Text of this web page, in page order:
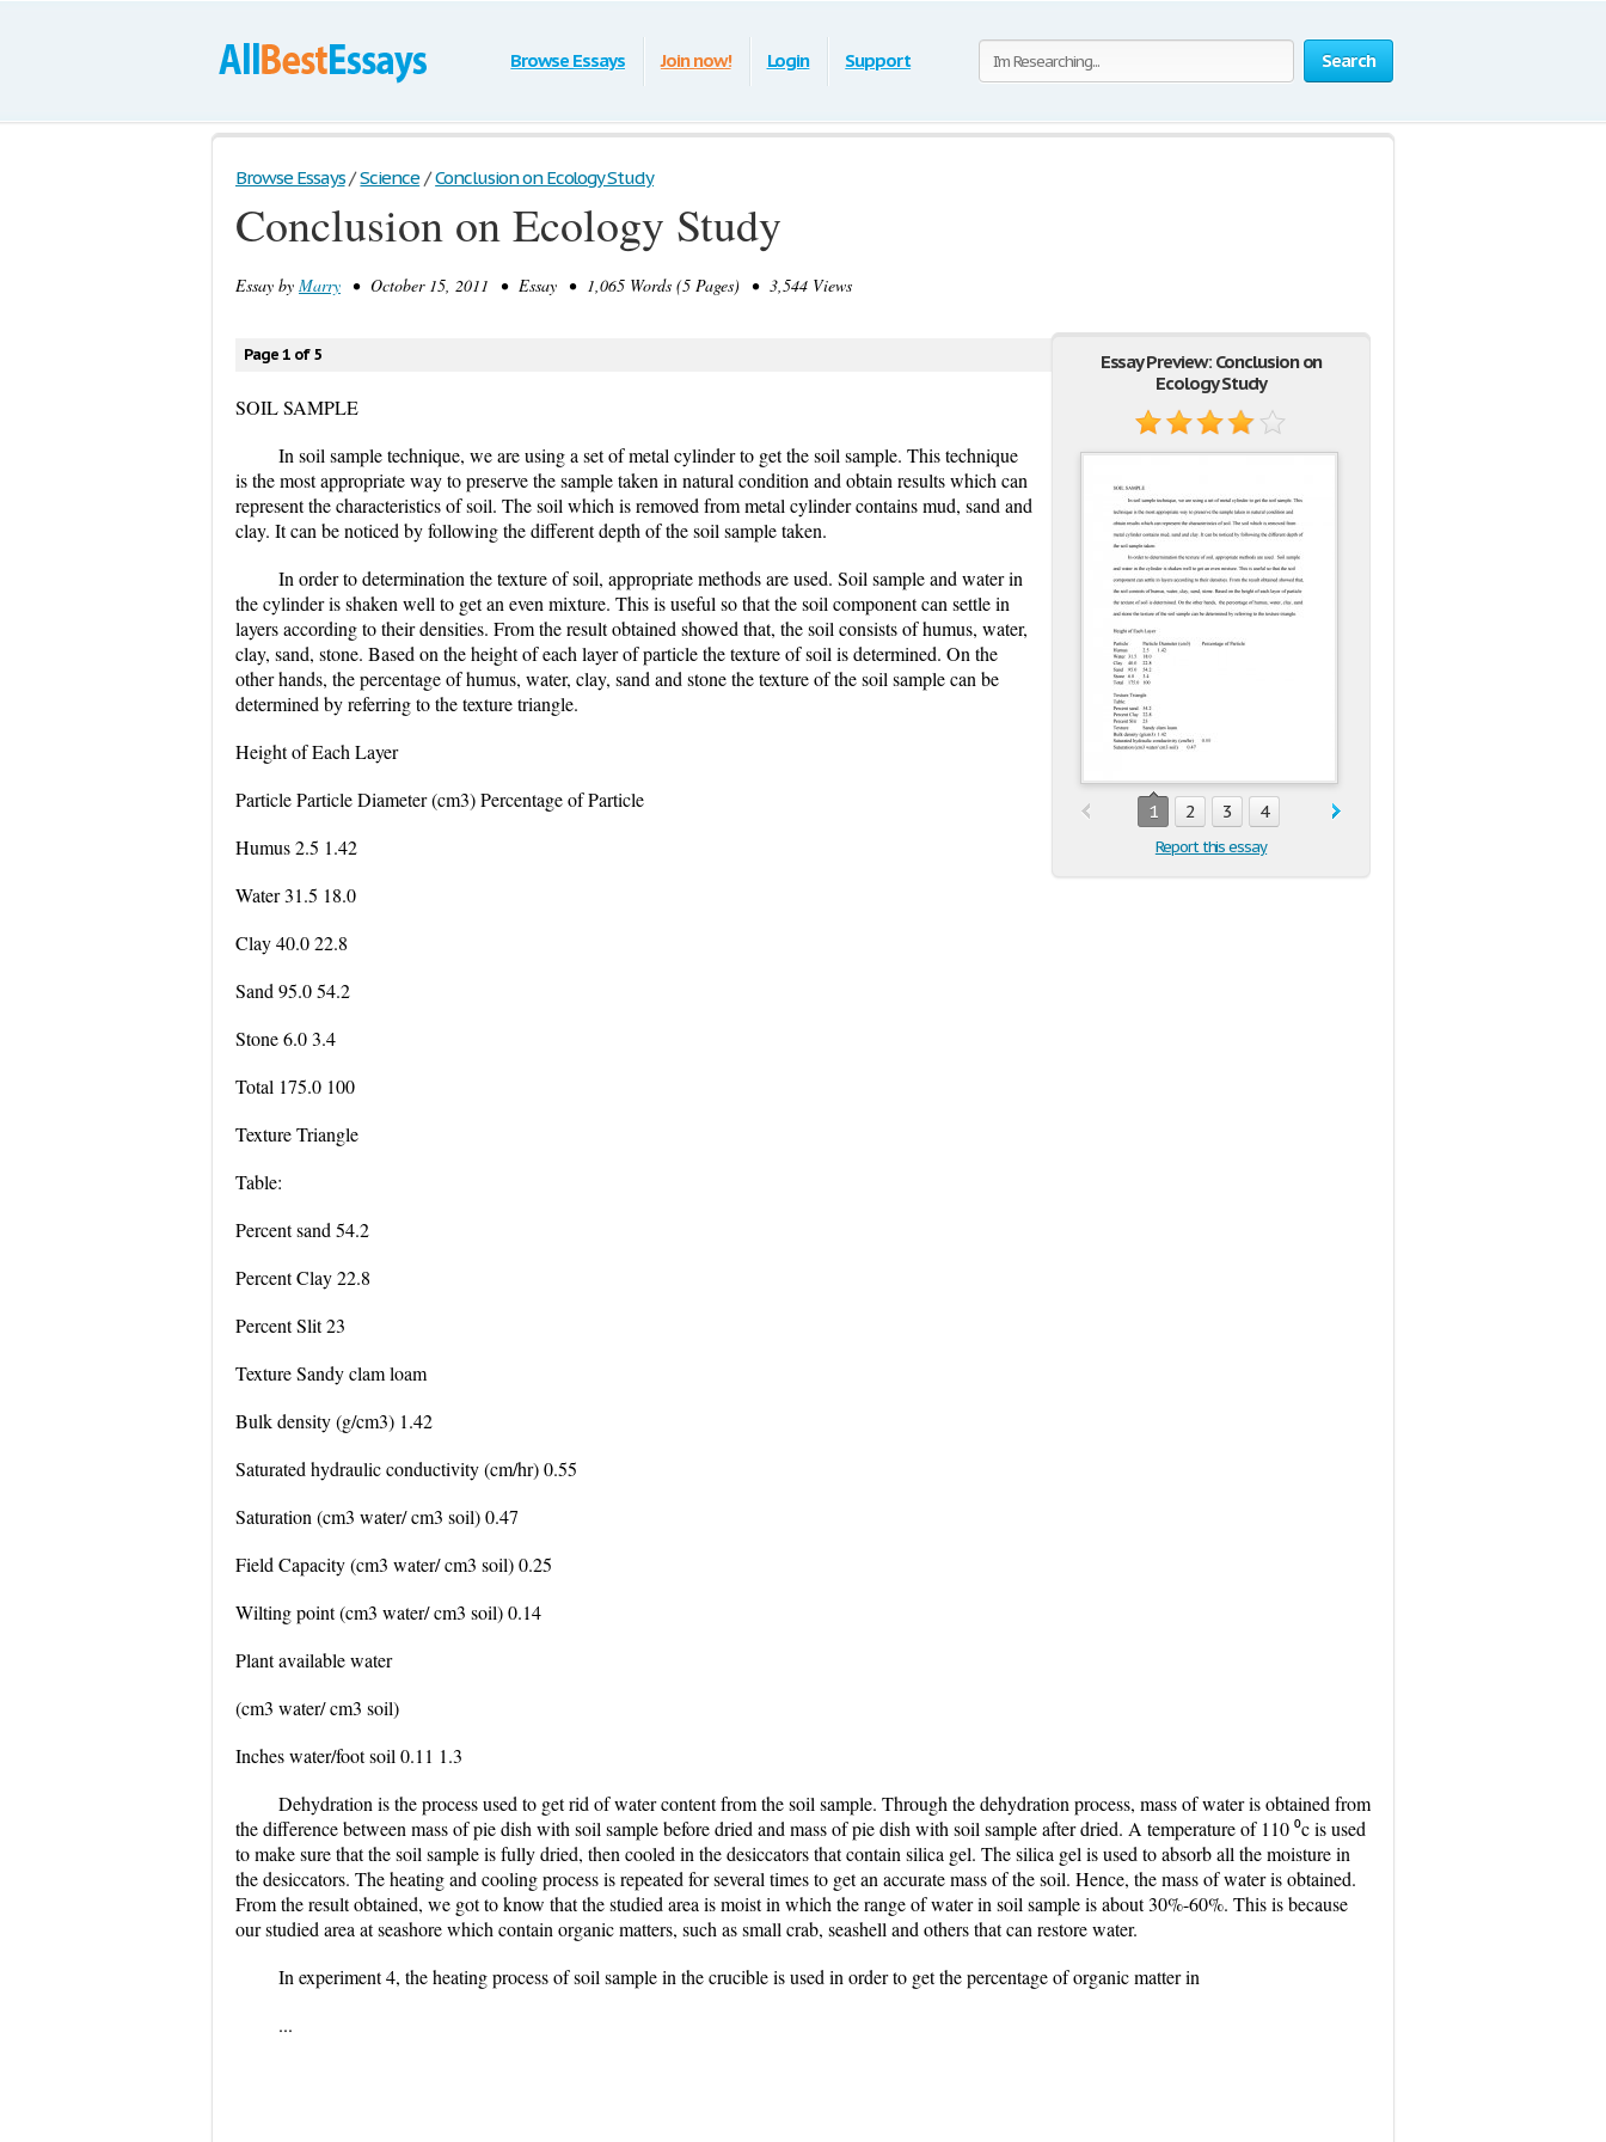
Search
Browse Essays Join now! Login Support
Browse Essays / Science / Conclusion on Ecology Study
Conclusion on Ecology Study
Essay by Marry • October 15, 2011 • Essay • 1,065 Words (5 Pages) • 3,544 Views
Essay Preview: Conclusion on
Ecology Study
1 2 3 4
Report this essay
Page 1 of 5
SOIL SAMPLE
In soil sample technique, we are using a set of metal cylinder to get the soil sample. This technique
is the most appropriate way to preserve the sample taken in natural condition and obtain results which can
represent the characteristics of soil. The soil which is removed from metal cylinder contains mud, sand and
clay. It can be noticed by following the different depth of the soil sample taken.
In order to determination the texture of soil, appropriate methods are used. Soil sample and water in
the cylinder is shaken well to get an even mixture. This is useful so that the soil component can settle in
layers according to their densities. From the result obtained showed that, the soil consists of humus, water,
clay, sand, stone. Based on the height of each layer of particle the texture of soil is determined. On the
other hands, the percentage of humus, water, clay, sand and stone the texture of the soil sample can be
determined by referring to the texture triangle.
Height of Each Layer
Particle Particle Diameter (cm3) Percentage of Particle
Humus 2.5 1.42
Water 31.5 18.0
Clay 40.0 22.8
Sand 95.0 54.2
Stone 6.0 3.4
Total 175.0 100
Texture Triangle
Table:
Percent sand 54.2
Percent Clay 22.8
Percent Slit 23
Texture Sandy clam loam
Bulk density (g/cm3) 1.42
Saturated hydraulic conductivity (cm/hr) 0.55
Saturation (cm3 water/ cm3 soil) 0.47
Field Capacity (cm3 water/ cm3 soil) 0.25
Wilting point (cm3 water/ cm3 soil) 0.14
Plant available water
(cm3 water/ cm3 soil)
Inches water/foot soil 0.11 1.3
Dehydration is the process used to get rid of water content from the soil sample. Through the dehydration process, mass of water is obtained from
the difference between mass of pie dish with soil sample before dried and mass of pie dish with soil sample after dried. A temperature of 110 ⁰c is used
to make sure that the soil sample is fully dried, then cooled in the desiccators that contain silica gel. The silica gel is used to absorb all the moisture in
the desiccators. The heating and cooling process is repeated for several times to get an accurate mass of the soil. Hence, the mass of water is obtained.
From the result obtained, we got to know that the studied area is moist in which the range of water in soil sample is about 30%-60%. This is because
our studied area at seashore which contain organic matters, such as small crab, seashell and others that can restore water.
In experiment 4, the heating process of soil sample in the crucible is used in order to get the percentage of organic matter in
...